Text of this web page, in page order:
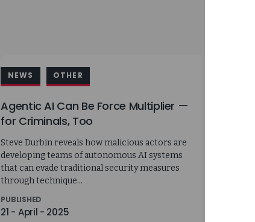
NEWS OTHER
Agentic AI Can Be Force Multiplier —
for Criminals, Too
Steve Durbin reveals how malicious actors are
developing teams of autonomous AI systems
that can evade traditional security measures
through technique...
PUBLISHED
21 - April - 2025